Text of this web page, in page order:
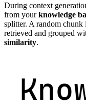
During context
from yourknowledge
splitter. A random chunk
retrieved and grouped
similarity.